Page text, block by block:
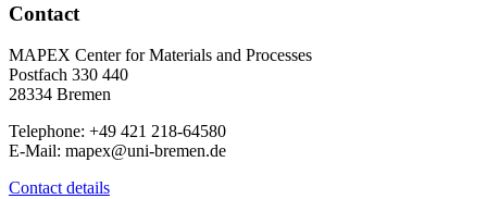
Contact
MAPEX Center for Materials and Processes
Postfach 330 440
28334 Bremen
Telephone: +49 421 218-64580
E-Mail: mapex@uni-bremen.de
Contact details